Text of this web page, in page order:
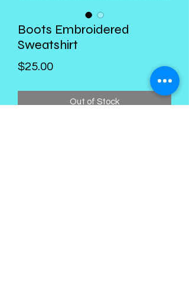
Boots Embroidered
Sweatshirt
$25.00Price
Out of Stock